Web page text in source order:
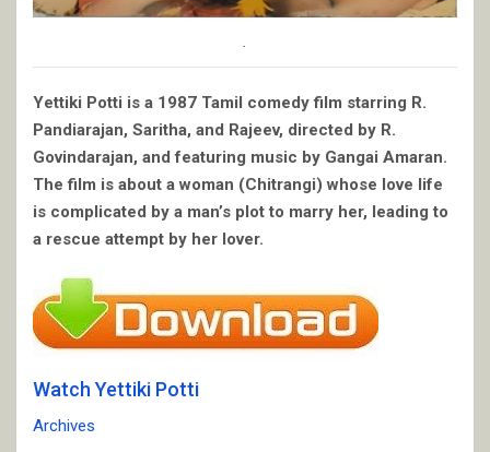
Yettiki Potti is a 1987 Tamil comedy film starring R.
Pandiarajan, Saritha, and Rajeev, directed by R.
Govindarajan, and featuring music by Gangai Amaran.
The film is about a woman (Chitrangi) whose love life
is complicated by a man’s plot to marry her, leading to
a rescue attempt by her lover.
Watch Yettiki Potti
Archives